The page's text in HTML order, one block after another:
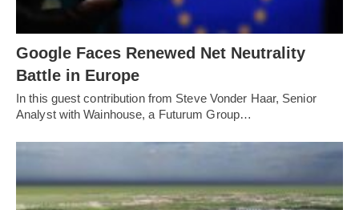
Google Faces Renewed Net Neutrality
Battle in Europe
In this guest contribution from Steve Vonder Haar, Senior
Analyst with Wainhouse, a Futurum Group…